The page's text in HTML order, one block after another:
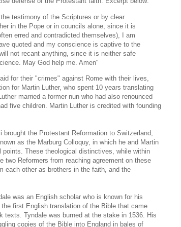
testimony of the Scriptures or by clear
in the Pope or in councils alone, since it is
erred and contradicted themselves), I am
quoted and my conscience is captive to the
not recant anything, since it is neither safe
May God help me. Amen"
for their "crimes" against Rome with their lives,
for Martin Luther, who spent 10 years translating
married a former nun who had also renounced
five children. Martin Luther is credited with founding
brought the Protestant Reformation to Switzerland,
as the Marburg Colloquy, in which he and Martin
points. These theological distinctives, while within
two Reformers from reaching agreement on these
each other as brothers in the faith, and the
was an English scholar who is known for his
first English translation of the Bible that came
texts. Tyndale was burned at the stake in 1536. His
copies of the Bible into England in bales of